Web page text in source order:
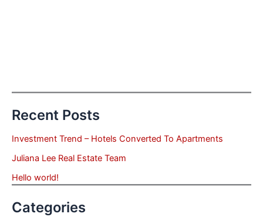
Recent Posts
Investment Trend – Hotels Converted To Apartments
Juliana Lee Real Estate Team
Hello world!
Categories